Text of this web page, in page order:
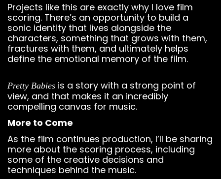
Projects like this are exactly why I love film
scoring. There’s an opportunity to build a
sonic identity that lives alongside the
characters, something that grows with them,
fractures with them, and ultimately helps
define the emotional memory of the film.
Pretty Babies is a story with a strong point of
view, and that makes it an incredibly
compelling canvas for music.
More to Come
As the film continues production, I’ll be sharing
more about the scoring process, including
some of the creative decisions and
techniques behind the music.